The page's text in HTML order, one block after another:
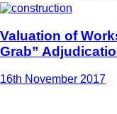
Valuation of
Grab”
16th November 2017